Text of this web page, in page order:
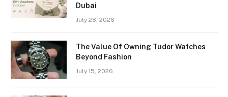
Dubai
July 28, 2026
The Value Of Owning Tudor Watches
Beyond Fashion
July 15, 2026